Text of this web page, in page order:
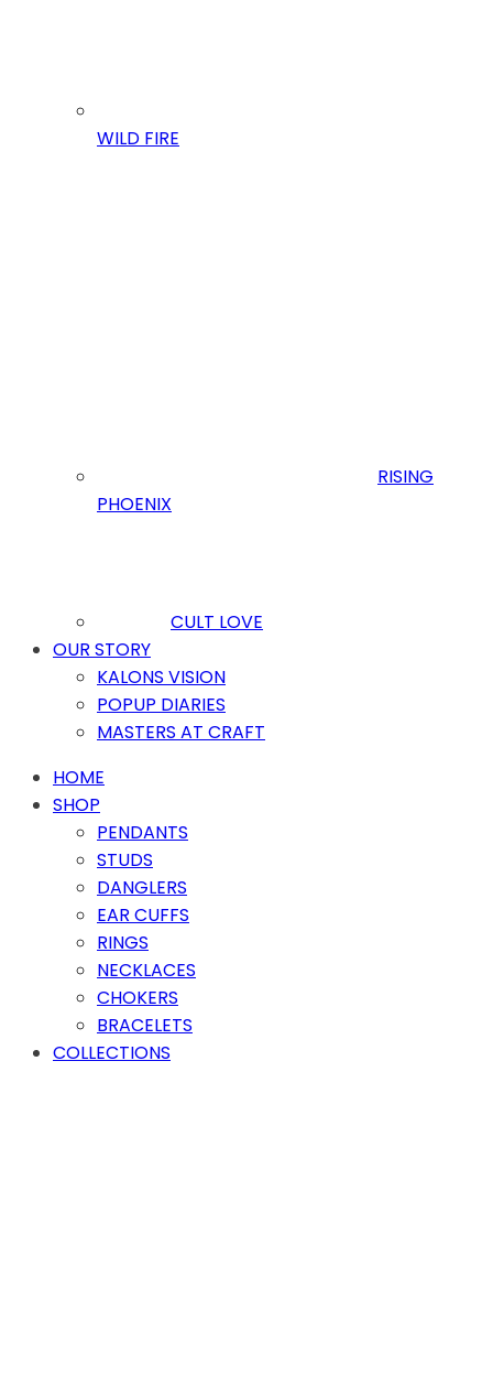
WILD FIRE
RISING
PHOENIX
CULT LOVE
OUR STORY
KALONS VISION
POPUP DIARIES
MASTERS AT CRAFT
HOME
SHOP
PENDANTS
STUDS
DANGLERS
EAR CUFFS
RINGS
NECKLACES
CHOKERS
BRACELETS
COLLECTIONS